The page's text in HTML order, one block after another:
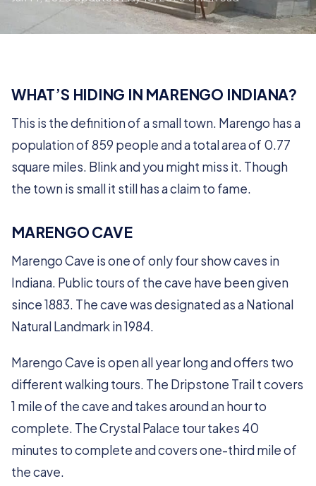
WHAT’S HIDING IN MARENGO INDIANA?
This is the definition of a small town. Marengo has a
population of 859 people and a total area of 0.77
square miles. Blink and you might miss it. Though
the town is small it still has a claim to fame.
MARENGO CAVE
Marengo Cave is one of only four show caves in
Indiana. Public tours of the cave have been given
since 1883. The cave was designated as a National
Natural Landmark in 1984.
Marengo Cave is open all year long and offers two
different walking tours. The Dripstone Trail t covers
1 mile of the cave and takes around an hour to
complete. The Crystal Palace tour takes 40
minutes to complete and covers one-third mile of
the cave.